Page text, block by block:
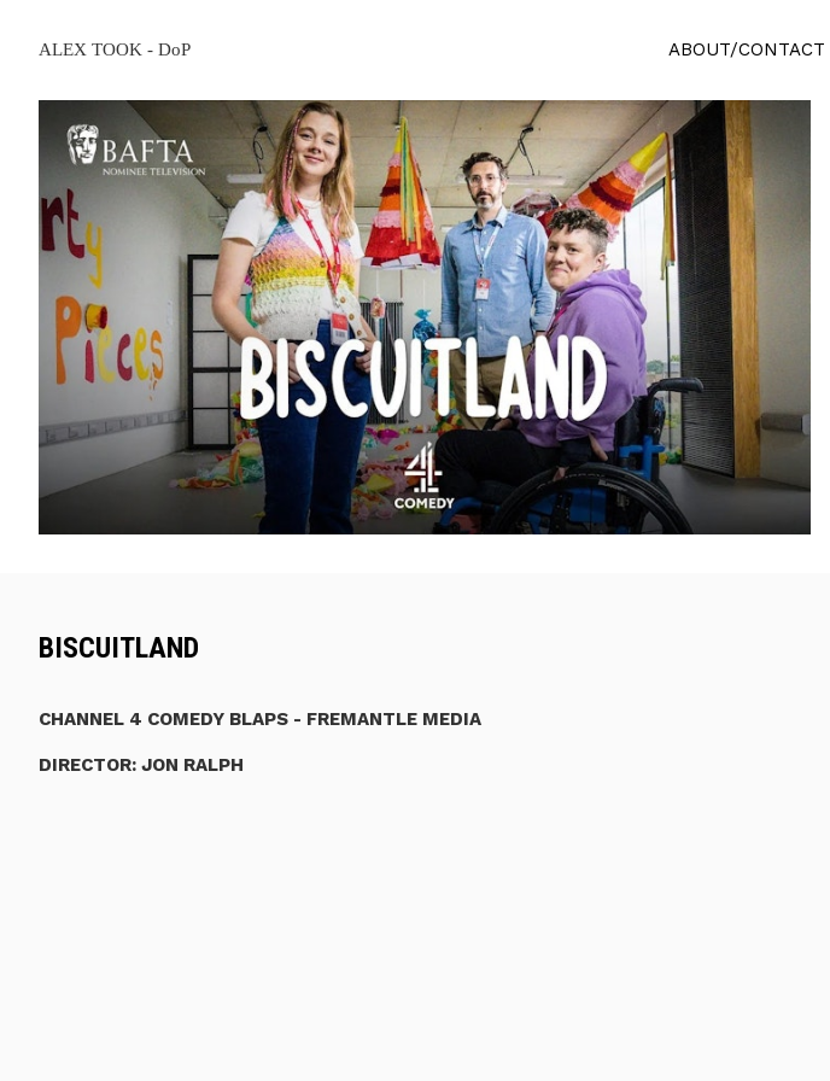
ALEX TOOK - DoP ABOUT/CONTACT
BISCUITLAND
CHANNEL 4 COMEDY BLAPS - FREMANTLE MEDIA
DIRECTOR: JON RALPH